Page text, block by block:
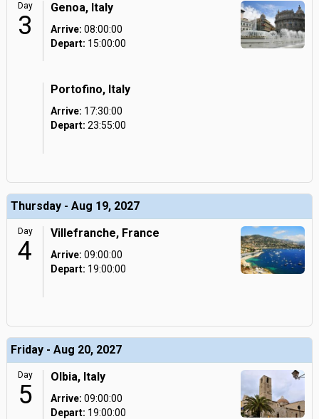
Day
3
Genoa, Italy
Arrive: 08:00:00
Depart: 15:00:00
Portofino, Italy
Arrive: 17:30:00
Depart: 23:55:00
Thursday - Aug 19, 2027
Day
4
Villefranche, France
Arrive: 09:00:00
Depart: 19:00:00
Friday - Aug 20, 2027
Day
5
Olbia, Italy
Arrive: 09:00:00
Depart: 19:00:00